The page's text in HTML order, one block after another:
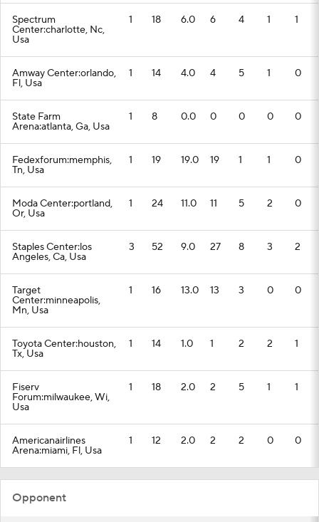
Spectrum
Center:charlotte, Nc,
Usa
1 18 6.0 6 4 1 1
Amway Center:orlando,
Fl, Usa
1 14 4.0 4 5 1 0
State Farm
Arena:atlanta, Ga, Usa
1 8 0.0 0 0 0 0
Fedexforum:memphis,
Tn, Usa
1 19 19.0 19 1 1 0
Moda Center:portland,
Or, Usa
1 24 11.0 11 5 2 0
Staples Center:los
Angeles, Ca, Usa
3 52 9.0 27 8 3 2
Target
Center:minneapolis,
Mn, Usa
1 16 13.0 13 3 0 0
Toyota Center:houston,
Tx, Usa
1 14 1.0 1 2 2 1
Fiserv
Forum:milwaukee, Wi,
Usa
1 18 2.0 2 5 1 1
Americanairlines
Arena:miami, Fl, Usa
1 12 2.0 2 2 0 0
Opponent